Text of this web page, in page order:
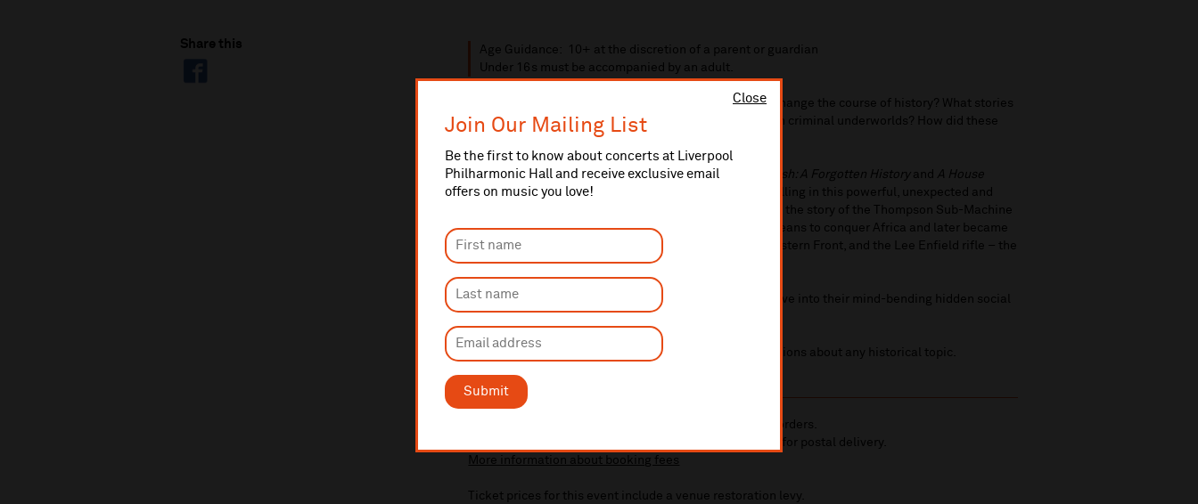
Close
Join Our Mailing List
Be the first to know about concerts at Liverpool
Philharmonic Hall and receive exclusive email
offers on music you love!
Submit
Share this
Age Guidance: 10+ at the discretion of a parent or guardian
Under 16s must be accompanied by an adult.
Have you ever considered how a single weapon could change the course of history? What stories
lie behind the guns that shaped empires, wars, and even criminal underworlds? How did these
firearms influence not just battles, but entire societies?
Known for his acclaimed documentariesBlack and British: A Forgotten Historyand A House
Through Time, David Olusoga offers remarkable storytelling in this powerful, unexpected and
enlightening social narrative. Join David as he uncovers the story of the Thompson Sub-Machine
Gun or ‘Tommy Gun’, the Maxim gun that enabled Europeans to conquer Africa and later became
one of the biggest killers in European history on the Western Front, and the Lee Enfield rifle – the
weapon the British Army took to war in 1914 and 1939.
See these legendary firearms up close on stage and delve into their mind-bending hidden social
You’ll also have the chance to ask David your own questions about any historical topic.
10% administrative fee applies for online & telephone orders.
A £2.50 postage fee is applicable on all orders if opting for postal delivery.
More information about booking fees
Ticket prices for this event include a venue restoration levy.